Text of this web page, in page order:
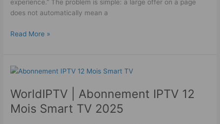
experience.” The problem is simple: a large offer on a page
does not automatically mean a
Read More »
WorldIPTV | Abonnement IPTV 12
Mois Smart TV 2025
WorldIPTV
Abonnement
IPTV
12